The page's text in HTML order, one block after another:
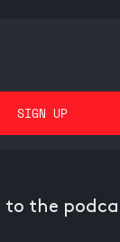
to the